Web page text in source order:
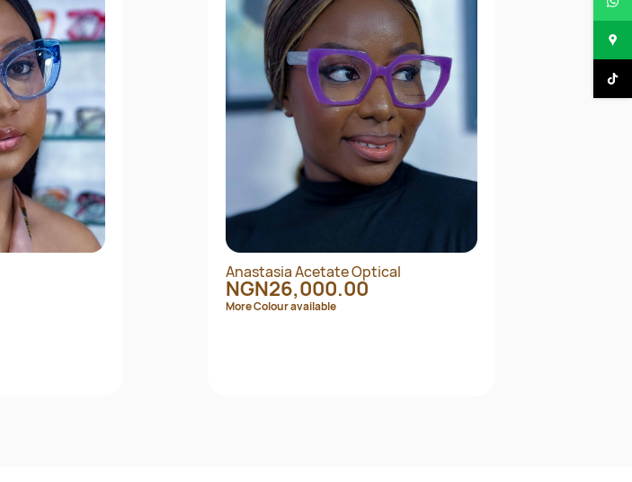
Anastasia Acetate Optical
NGN26,000.00
More Colour available